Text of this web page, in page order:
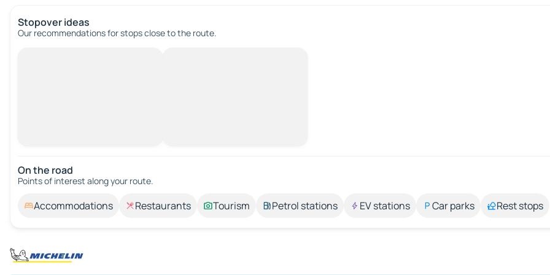
Stopover ideas
Our recommendations for stops close to the route.
On the road
Points of interest along your route.
Accommodations Restaurants Tourism Petrol stations EV stations Car parks Rest stops